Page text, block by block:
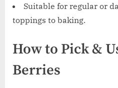
Suitable for regular or
toppings to baking.
How to Pick &
Berries